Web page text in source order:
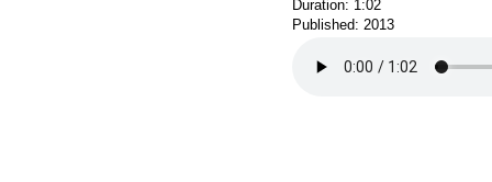
Duration: 1:02
Published: 2013